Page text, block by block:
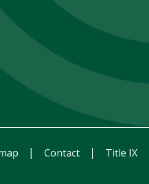
Contact Title IX